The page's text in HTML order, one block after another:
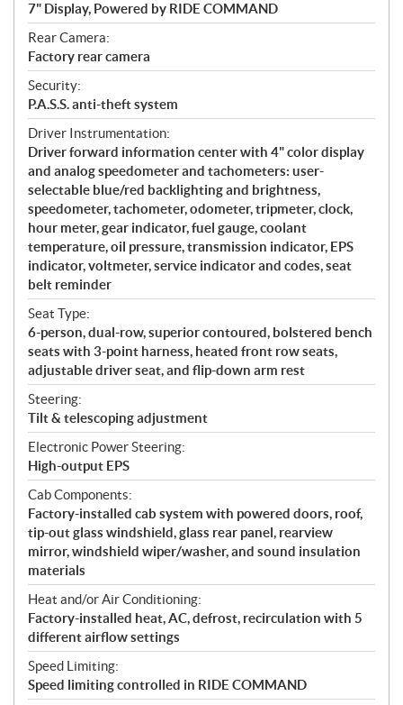
7" Display, Powered by RIDE COMMAND
Rear Camera:
Factory rear camera
Security:
P.A.S.S. anti-theft system
Driver Instrumentation:
Driver forward information center with 4" color display
and analog speedometer and tachometers: user-
selectable blue/red backlighting and brightness,
speedometer, tachometer, odometer, tripmeter, clock,
hour meter, gear indicator, fuel gauge, coolant
temperature, oil pressure, transmission indicator, EPS
indicator, voltmeter, service indicator and codes, seat
belt reminder
Seat Type:
6-person, dual-row, superior contoured, bolstered bench
seats with 3-point harness, heated front row seats,
adjustable driver seat, and flip-down arm rest
Steering:
Tilt & telescoping adjustment
Electronic Power Steering:
High-output EPS
Cab Components:
Factory-installed cab system with powered doors, roof,
tip-out glass windshield, glass rear panel, rearview
mirror, windshield wiper/washer, and sound insulation
materials
Heat and/or Air Conditioning:
Factory-installed heat, AC, defrost, recirculation with 5
different airflow settings
Speed Limiting:
Speed limiting controlled in RIDE COMMAND